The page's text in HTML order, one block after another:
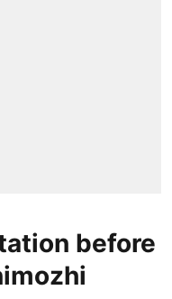
before